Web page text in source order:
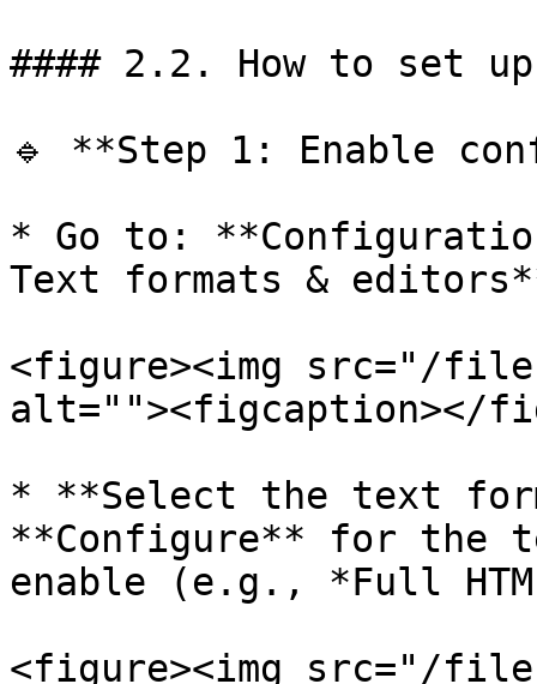
#### 2.2. How to set
🔹 **Step 1: Enable
* Go to:
Text formats &
<figure><img src="/
alt=""><figcaption></
* **Select the text
**Configure** for the
enable (e.g., *Full
<figure><img src="/files/